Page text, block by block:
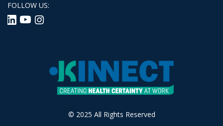
FOLLOW US:
© 2025 All Rights Reserved